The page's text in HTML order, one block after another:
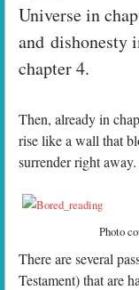
Universe in
and dishonesty
chapter 4.
Then, already in
rise like a wall that
surrender right away.
Photo
There are several
Testament) that are